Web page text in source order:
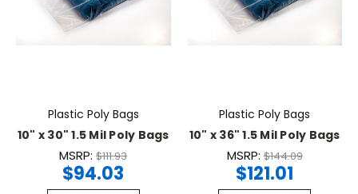
Plastic Poly Bags
10" x 30" 1.5 Mil Poly Bags
MSRP:$111.93
$94.03
Plastic Poly Bags
10" x 36" 1.5 Mil Poly Bags
MSRP:$144.09
$121.01